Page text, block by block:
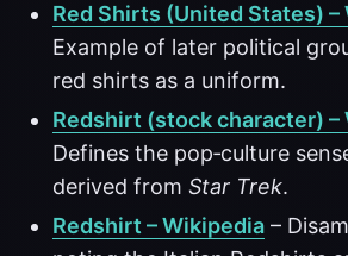
Red Shirts (United States) –
Example of later political
red shirts as a uniform.
Redshirt (stock character) –
Defines the pop‑culture
derived from Star Trek.
Redshirt – Wikipedia –